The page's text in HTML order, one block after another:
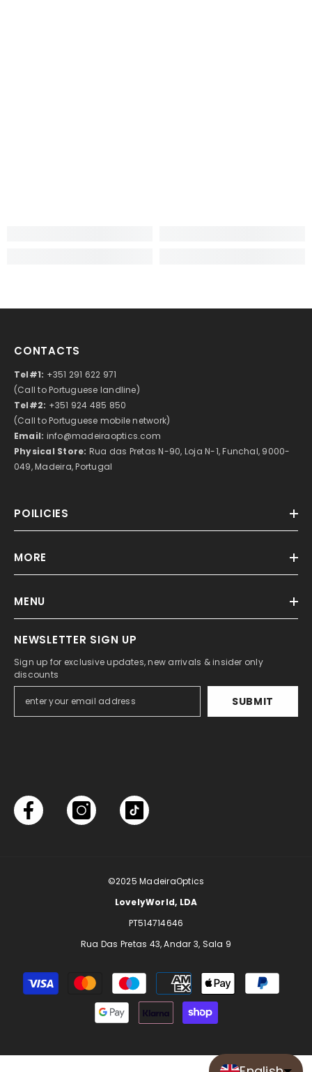
CONTACTS
Tel#1: +351 291 622 971
(Call to Portuguese landline)
Tel#2: +351 924 485 850
(Call to Portuguese mobile network)
Email: info@madeiraoptics.com
Physical Store: Rua das Pretas N-90, Loja N-1, Funchal, 9000-
049, Madeira, Portugal
POILICIES
MORE
MENU
NEWSLETTER SIGN UP
Sign up for exclusive updates, new arrivals & insider only
discounts
SUBMIT
©2025MadeiraOptics
LovelyWorld, LDA
PT514714646
Rua Das Pretas 43, Andar 3, Sala 9
Payment
methods